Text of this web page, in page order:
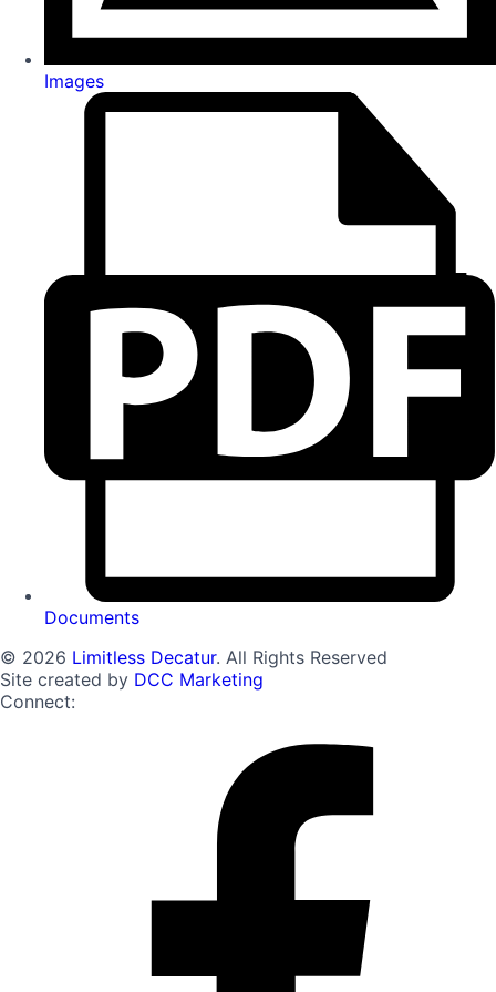
Images
Documents
© 2026 Limitless Decatur. All Rights Reserved
Site created by DCC Marketing
Connect: